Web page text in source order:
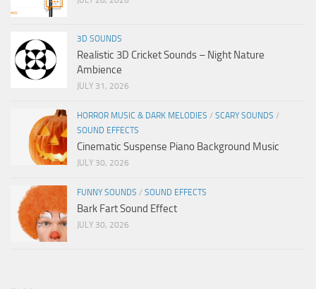
3D SOUNDS
Realistic 3D Cricket Sounds – Night Nature
Ambience
JULY 31, 2026
HORROR MUSIC & DARK MELODIES / SCARY SOUNDS /
SOUND EFFECTS
Cinematic Suspense Piano Background Music
JULY 30, 2026
FUNNY SOUNDS / SOUND EFFECTS
Bark Fart Sound Effect
JULY 30, 2026